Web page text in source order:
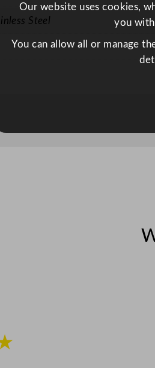
Steel
Our website uses cookies,
you
You can allow all or manage